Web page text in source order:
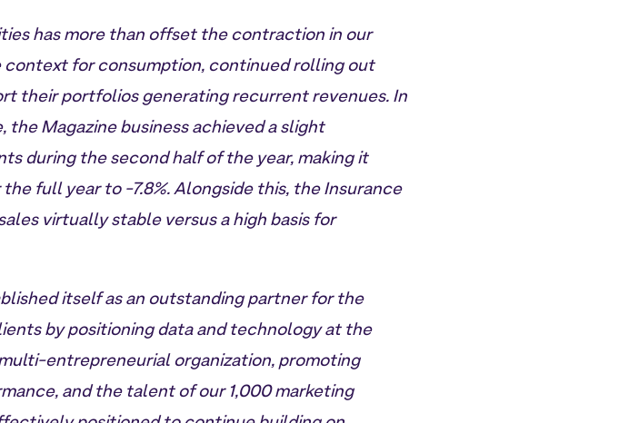
has more than offset the contraction in our
for consumption, continued rolling out
their portfolios generating recurrent revenues. In
the Magazine business achieved a slight
during the second half of the year, making it
full year to -7.8%. Alongside this, the Insurance
virtually stable versus a high basis for
itself as an outstanding partner for the
by positioning data and technology at the
entrepreneurial organization, promoting
and the talent of our 1,000 marketing